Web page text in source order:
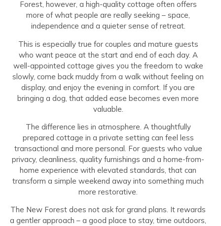
Forest, however, a high-quality cottage often offers
more of what people are really seeking – space,
independence and a quieter sense of retreat.
This is especially true for couples and mature guests
who want peace at the start and end of each day. A
well-appointed cottage gives you the freedom to wake
slowly, come back muddy from a walk without feeling on
display, and enjoy the evening in comfort. If you are
bringing a dog, that added ease becomes even more
valuable.
The difference lies in atmosphere. A thoughtfully
prepared cottage in a private setting can feel less
transactional and more personal. For guests who value
privacy, cleanliness, quality furnishings and a home-from-
home experience with elevated standards, that can
transform a simple weekend away into something much
more restorative.
The New Forest does not ask for grand plans. It rewards
a gentler approach – a good place to stay, time outdoors,